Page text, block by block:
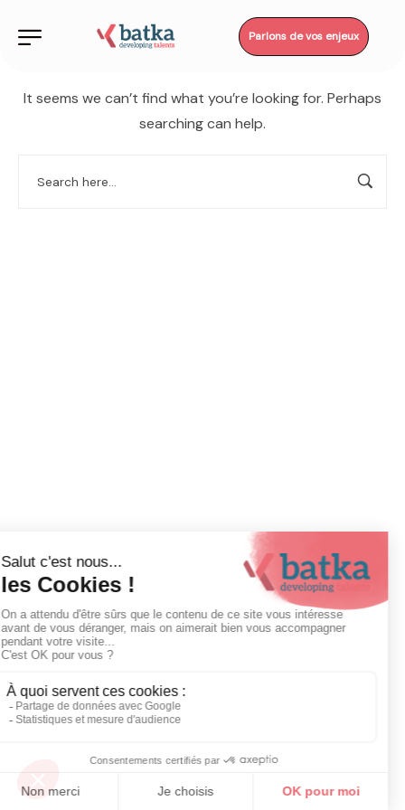
Parlons de vos enjeux
It seems we can’t find what you’re looking for. Perhaps
searching can help.